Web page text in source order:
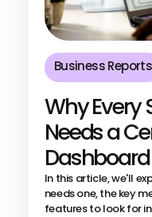
Business Reports
Why Every
Needs a
Dashboard
In this article, we'll
needs one, the key
features to look for